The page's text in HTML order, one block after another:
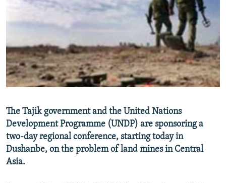
RFE/RL INVESTIGATES
SYSTEMA
NEWSLETTERS
WIDER EUROPE BY RIKARD JOZWIAK
THE RUNDOWN
MAJLIS
SHARE TIPS SECURELY
BYPASS BLOCKING
ABOUT RFE/RL
Subscribe
FOLLOW US
The Tajik government and the United Nations
Development Programme (UNDP) are sponsoring a
two-day regional conference, starting today in
Dushanbe, on the problem of land mines in Central
Asia.